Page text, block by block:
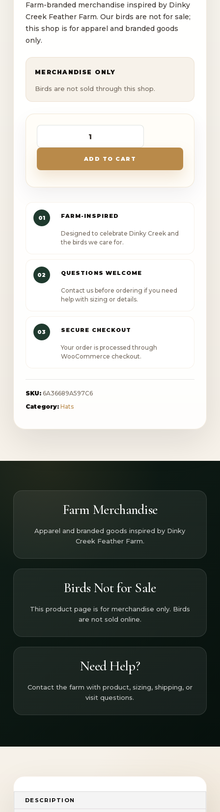
Farm-branded merchandise inspired by Dinky
Creek Feather Farm. Our birds are not for sale;
this shop is for apparel and branded goods
only.
MERCHANDISE ONLY
Birds are not sold through this shop.
Golf
quantity
ADD TO CART
01 FARM-INSPIRED
Designed to celebrate Dinky Creek and
the birds we care for.
02 QUESTIONS WELCOME
Contact us before ordering if you need
help with sizing or details.
03 SECURE CHECKOUT
Your order is processed through
WooCommerce checkout.
SKU:6A36689A597C6
Category: Hats
Farm Merchandise
Apparel and branded goods inspired by Dinky
Creek Feather Farm.
Birds Not for Sale
This product page is for merchandise only. Birds
are not sold online.
Need Help?
Contact the farm with product, sizing, shipping, or
visit questions.
DESCRIPTION